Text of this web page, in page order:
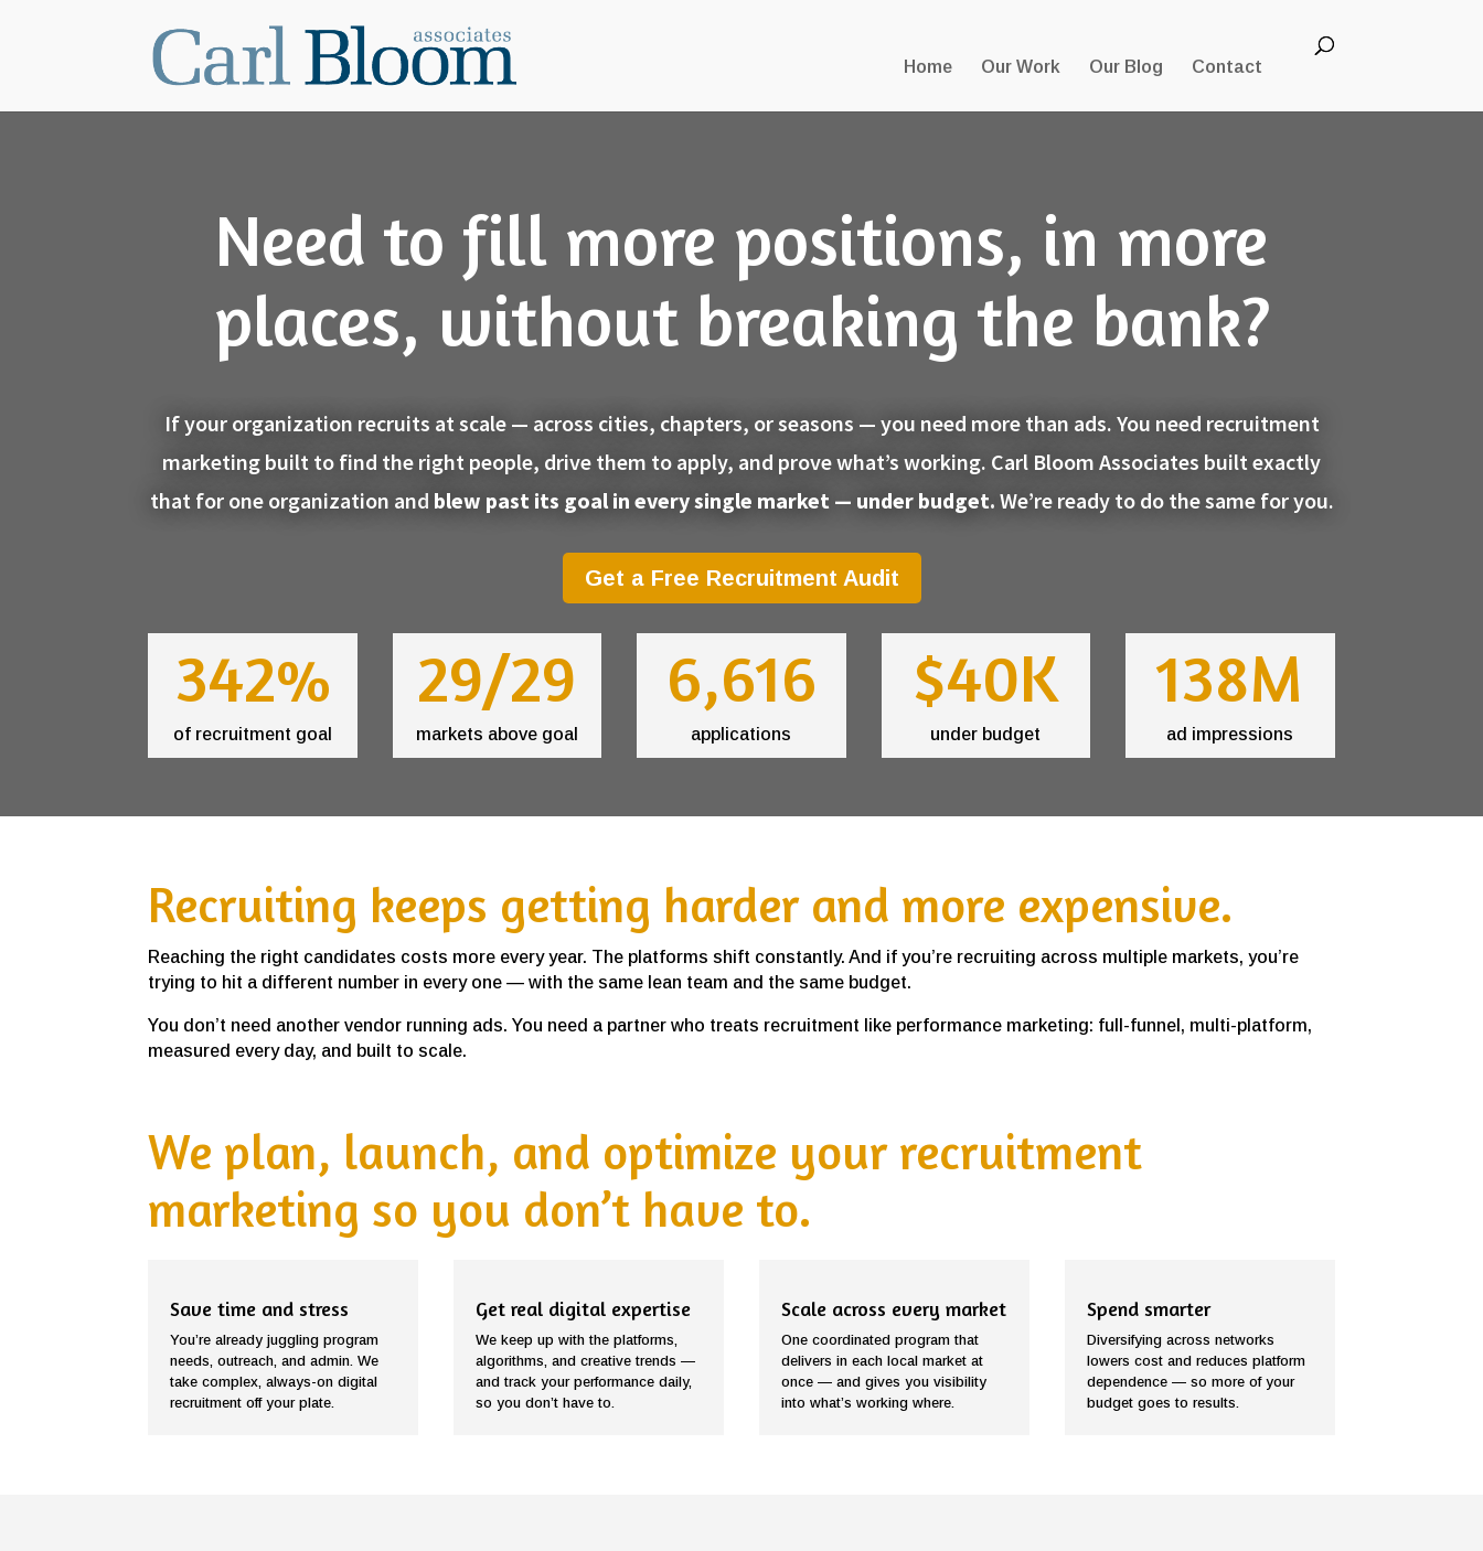
Home Our Work Our Blog Contact
Need to fill more positions, in more
places, without breaking the bank?
If your organization recruits at scale — across cities, chapters, or seasons — you need more than ads. You need recruitment
marketing built to find the right people, drive them to apply, and prove what’s working. Carl Bloom Associates built exactly
that for one organization and blew past its goal in every single market — under budget. We’re ready to do the same for you.
Get a Free Recruitment Audit
342%
of recruitment goal
29/29
markets above goal
6,616
applications
$40K
under budget
138M
ad impressions
Recruiting keeps getting harder and more expensive.
Reaching the right candidates costs more every year. The platforms shift constantly. And if you’re recruiting across multiple markets, you’re
trying to hit a different number in every one — with the same lean team and the same budget.
You don’t need another vendor running ads. You need a partner who treats recruitment like performance marketing: full-funnel, multi-platform,
measured every day, and built to scale.
We plan, launch, and optimize your recruitment
marketing so you don’t have to.
Save time and stress
You’re already juggling program
needs, outreach, and admin. We
take complex, always-on digital
recruitment off your plate.
Get real digital expertise
We keep up with the platforms,
algorithms, and creative trends —
and track your performance daily,
so you don’t have to.
Scale across every market
One coordinated program that
delivers in each local market at
once — and gives you visibility
into what’s working where.
Spend smarter
Diversifying across networks
lowers cost and reduces platform
dependence — so more of your
budget goes to results.